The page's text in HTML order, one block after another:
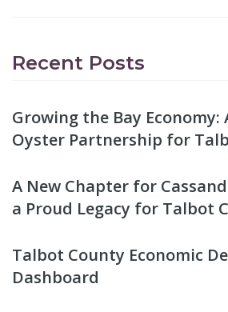
Recent Posts
Growing the Bay
Oyster Partnership for
A New Chapter for
a Proud Legacy for Talbot
Talbot County Economic
Dashboard